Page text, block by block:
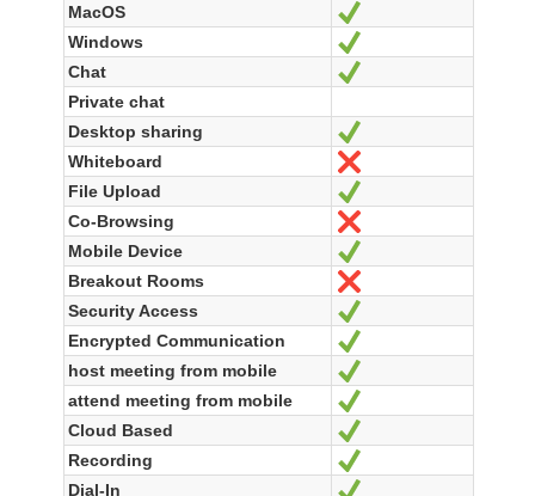
MacOS
Windows
Chat
Private chat
Desktop sharing
Whiteboard
File Upload
Co-Browsing
Mobile Device
Breakout Rooms
Security Access
Encrypted Communication
host meeting from mobile
attend meeting from mobile
Cloud Based
Recording
Dial-In